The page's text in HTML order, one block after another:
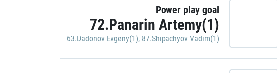
Power play goal
72.Panarin Artemy(1)
63.Dadonov Evgeny(1), 87.Shipachyov Vadim(1)